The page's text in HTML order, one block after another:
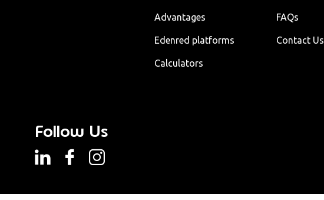
Advantages
Edenred platforms
Calculators
FAQs
Contact Us
Follow Us